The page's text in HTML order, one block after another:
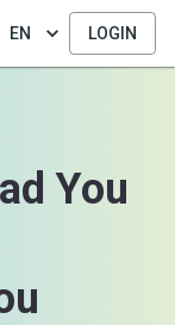
EN LOGIN
You